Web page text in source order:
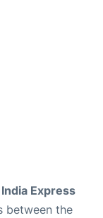
Express
between the